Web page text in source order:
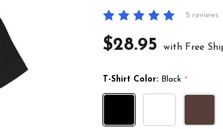
5 reviews
$28.95 with Free
T-Shirt Color: Black *